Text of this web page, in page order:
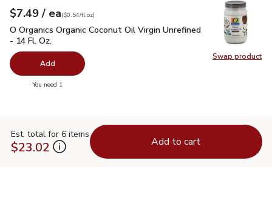
Swap product
Swap
Your price$7.49
$7.49 / eaeach
$0.54perfl.oz
($0.54/fl.oz)
O Organics Organic Coconut Oil Virgin Unrefined - 14 Fl. Oz.
O Organics Organic Coconut Oil Virgin Unrefined
- 14 Fl. Oz.
Add
You need 1
Est. total for 6 items
$23.02 Add to cart